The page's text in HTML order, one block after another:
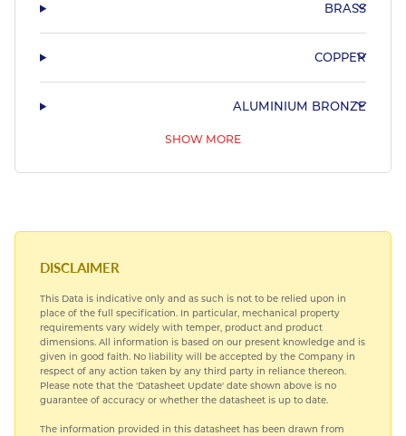
BRASS
COPPER
ALUMINIUM BRONZE
SHOW MORE
SPECIAL STEELS
TITANIUM
DISCLAIMER
This Data is indicative only and as such is not to be relied upon in
place of the full specification. In particular, mechanical property
requirements vary widely with temper, product and product
dimensions. All information is based on our present knowledge and is
given in good faith. No liability will be accepted by the Company in
respect of any action taken by any third party in reliance thereon.
Please note that the 'Datasheet Update' date shown above is no
guarantee of accuracy or whether the datasheet is up to date.
The information provided in this datasheet has been drawn from